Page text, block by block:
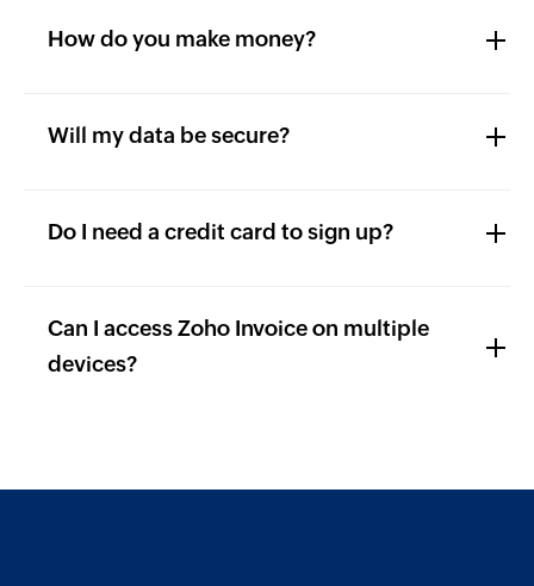
How do you make money?
Will my data be secure?
Do I need a credit card to sign up?
Can I access Zoho Invoice on multiple
devices?